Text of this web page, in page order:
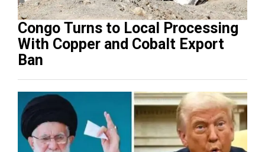
Congo Turns to Local Processing
With Copper and Cobalt Export
Ban